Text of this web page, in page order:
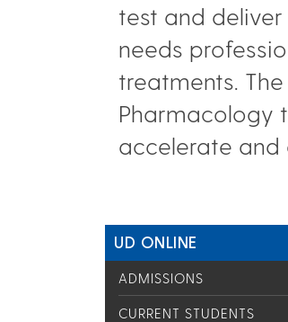
test and
needs
treatments.
Pharmacology
accelerate and
UD ONLINE
ADMISSIONS
CURRENT STUDENTS